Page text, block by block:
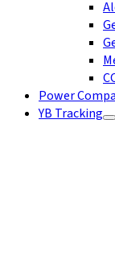
Power
YB Tracking